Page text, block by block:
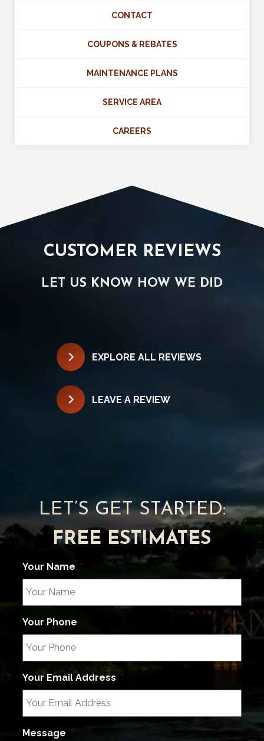
CONTACT
COUPONS & REBATES
MAINTENANCE PLANS
SERVICE AREA
CAREERS
CUSTOMER REVIEWS
LET US KNOW HOW WE DID
EXPLORE ALL REVIEWS
LEAVE A REVIEW
LET’S GET STARTED:
FREE ESTIMATES
Your Name *
Your Phone
Your Email Address *
Message *